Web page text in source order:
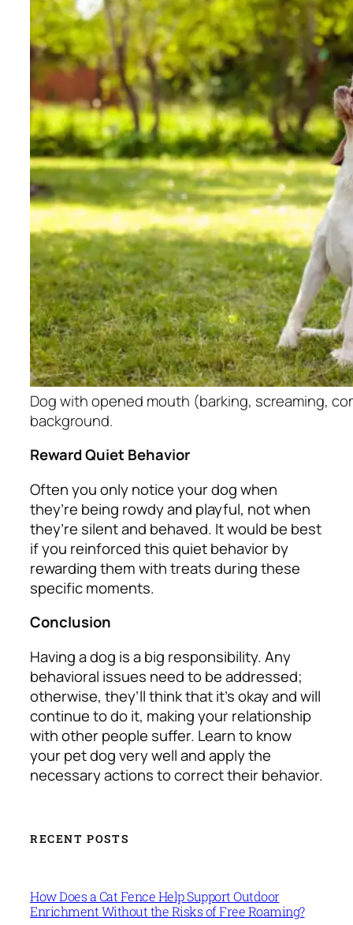
Dog with opened mouth (barking, screaming,
background.
Reward Quiet Behavior
Often you only notice your dog when
they’re being rowdy and playful, not when
they’re silent and behaved. It would be best
if you reinforced this quiet behavior by
rewarding them with treats during these
specific moments.
Conclusion
Having a dog is a big responsibility. Any
behavioral issues need to be addressed;
otherwise, they’ll think that it’s okay and will
continue to do it, making your relationship
with other people suffer. Learn to know
your pet dog very well and apply the
necessary actions to correct their behavior.
RECENT POSTS
How Does a Cat Fence Help Support Outdoor
Enrichment Without the Risks of Free Roaming?